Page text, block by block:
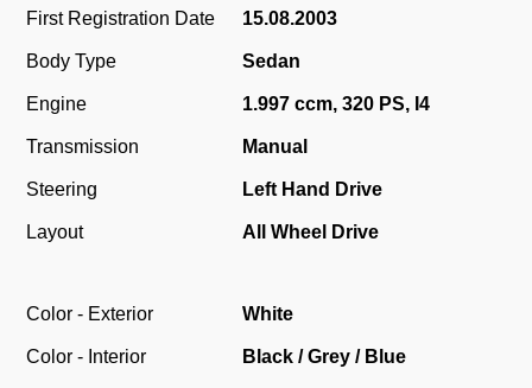
First Registration Date 15.08.2003
Body Type Sedan
Engine 1.997 ccm, 320 PS, I4
Transmission Manual
Steering Left Hand Drive
Layout All Wheel Drive
Color - Exterior White
Color - Interior Black / Grey / Blue